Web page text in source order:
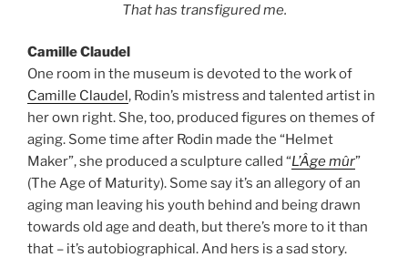
That has transfigured me.
Camille Claudel
One room in the museum is devoted to the work of
Camille Claudel, Rodin’s mistress and talented artist in
her own right. She, too, produced figures on themes of
aging. Some time after Rodin made the “Helmet
Maker”, she produced a sculpture called “L’Âge mûr”
(The Age of Maturity). Some say it’s an allegory of an
aging man leaving his youth behind and being drawn
towards old age and death, but there’s more to it than
that – it’s autobiographical. And hers is a sad story.